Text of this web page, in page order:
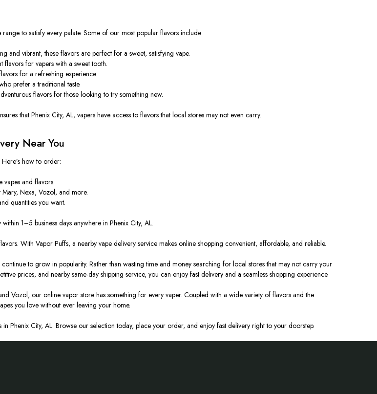
to satisfy every palate. Some of our most popular flavors include:
and vibrant, these flavors are perfect for a sweet, satisfying vape.
for vapers with a sweet tooth.
for a refreshing experience.
prefer a traditional taste.
flavors for those looking to try something new.
that Phenix City, AL, vapers have access to flavors that local stores may not even carry.
Near You
how to order:
vapes and flavors.
Nexa, Vozol, and more.
quantitiesyou want.
1–5 business days anywhere in Phenix City, AL.
With Vapor Puffs, a nearby vape delivery service makes online shopping convenient, affordable, and reliable.
to grow in popularity. Rather than wasting time and money searching for local stores that may not carry your
prices, and nearby same-day shipping service, you can enjoy fast delivery and a seamless shopping experience.
Vozol, our online vapor store has something for every vaper. Coupled with a wide variety of flavors and the
you love without ever leaving your home.
Phenix City, AL. Browse our selection today, place your order, and enjoy fast delivery right to your doorstep.